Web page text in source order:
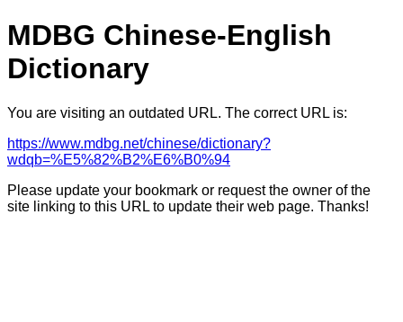
MDBG Chinese-English
Dictionary
You are visiting an outdated URL. The correct URL is:
https://www.mdbg.net/chinese/dictionary?
wdqb=%E5%82%B2%E6%B0%94
Please update your bookmark or request the owner of the
site linking to this URL to update their web page. Thanks!